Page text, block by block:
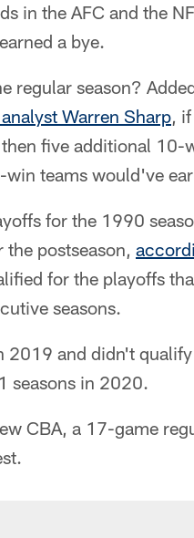
in the AFC and the
a bye.
regular season?
Warren Sharp,
five additional
teams would've
for the 1990
postseason,
for the playoffs
seasons.
and didn't
seasons in 2020.
CBA, a 17-game